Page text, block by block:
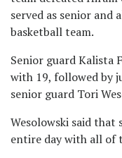
served as senior and
basketball team.
Senior guard Kalista
with 19, followed by
senior guard Tori
Wesolowski said
entire day with all of